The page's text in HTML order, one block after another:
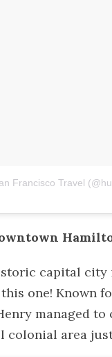
Francisco Travel
capital
one! Known
managed to
colonial area